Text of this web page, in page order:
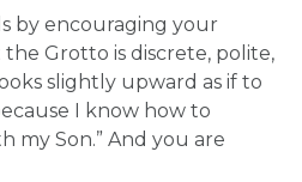
by encouraging your
Grotto is discrete, polite,
slightly upward as if to
I know how to
my Son.” And you are